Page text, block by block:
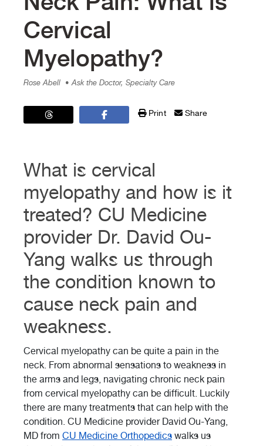
Cervical
Myelopathy?
Rose Abell • Ask the Doctor, Specialty Care
Print Share
What is cervical
myelopathy and how is it
treated? CU Medicine
provider Dr. David Ou-
Yang walks us through
the condition known to
cause neck pain and
weakness.
Cervical myelopathy can be quite a pain in the
neck. From abnormal sensations to weakness in
the arms and legs, navigating chronic neck pain
from cervical myelopathy can be difficult. Luckily
there are many treatments that can help with the
condition. CU Medicine provider David Ou-Yang,
MD from CU Medicine Orthopedics walks us